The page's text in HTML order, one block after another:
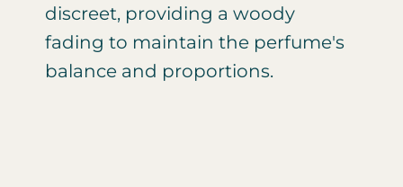
discreet, providing a woody
fading to maintain the perfume's
balance and proportions.